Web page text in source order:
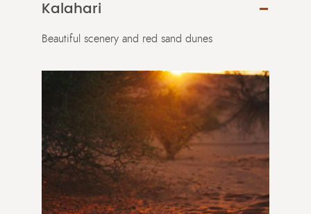
Beautiful scenery and red sand dunes
Kalahari